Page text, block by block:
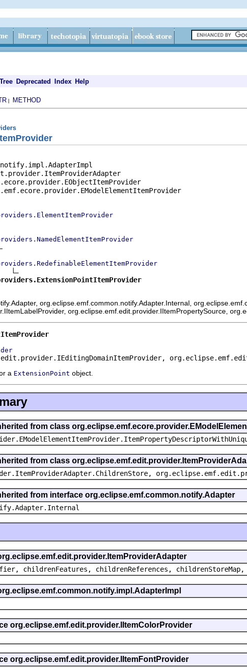
Tree Deprecated Index Help
| METHOD
org.eclipse.emf.common.notify.Adapter.Internal,
org.eclipse.emf.edit.provider.IItemPropertySource,
a ExtensionPoint object.
from class
from class
from interface org.eclipse.emf.common.notify.Adapter
childrenFeatures, childrenReferences,
org.eclipse.emf.edit.provider.IItemColorProvider
org.eclipse.emf.edit.provider.IItemFontProvider